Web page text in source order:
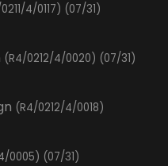
4/0117) (07/31)
(R4/0212/4/0020) (07/31)
(R4/0212/4/0018)
0005) (07/31)